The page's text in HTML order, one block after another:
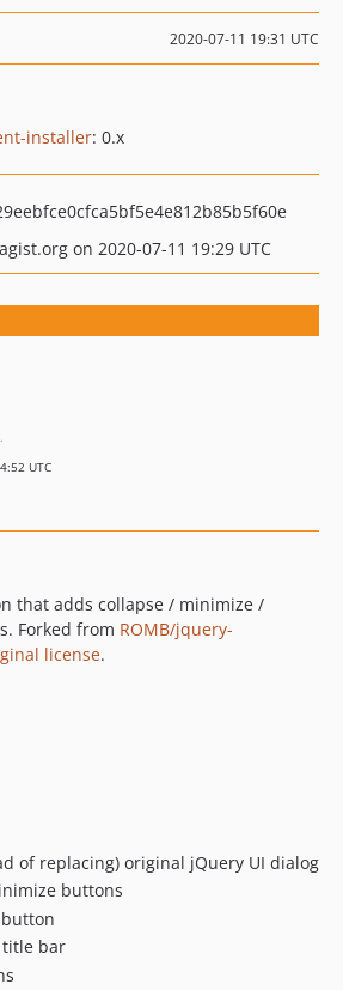
2020-07-11 19:31 UTC
installer: 0.x
on 2020-07-11 19:29 UTC
UTC
that adds collapse / minimize /
Forked from ROMB/jquery-
license.
of replacing) original jQuery UI dialog
buttons
title bar